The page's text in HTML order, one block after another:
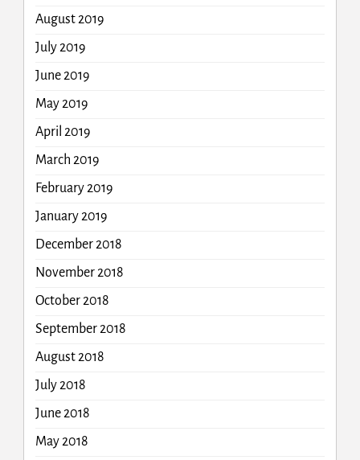
August 2019
July 2019
June 2019
May 2019
April 2019
March 2019
February 2019
January 2019
December 2018
November 2018
October 2018
September 2018
August 2018
July 2018
June 2018
May 2018